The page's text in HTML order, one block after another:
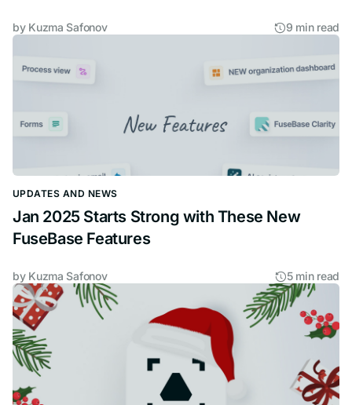
by Kuzma Safonov 9 min read
UPDATES AND NEWS
Jan 2025 Starts Strong with These New
FuseBase Features
by Kuzma Safonov 5 min read